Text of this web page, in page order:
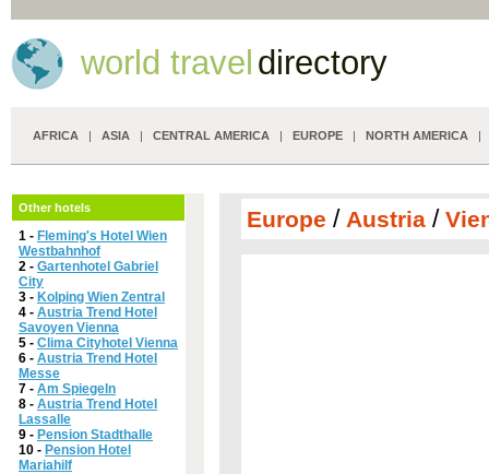
world travel directory
AFRICA | ASIA | CENTRAL AMERICA | EUROPE | NORTH AMERICA
Other hotels
1 - Fleming's Hotel Wien
Westbahnhof
2 - Gartenhotel Gabriel
City
3 - Kolping Wien Zentral
4 - Austria Trend Hotel
Savoyen Vienna
5 - Clima Cityhotel Vienna
6 - Austria Trend Hotel
Messe
7 - Am Spiegeln
8 - Austria Trend Hotel
Lassalle
9 - Pension Stadthalle
10 - Pension Hotel
Mariahilf
Europe / Austria/